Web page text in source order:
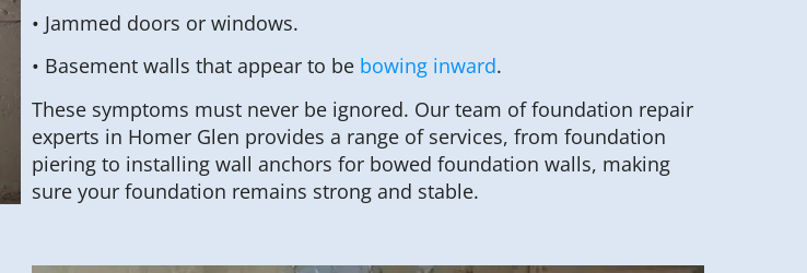
• Jammed doors or windows.
• Basement walls that appear to be bowing inward.
These symptoms must never be ignored. Our team of foundation repair
experts in Homer Glen provides a range of services, from foundation
piering to installing wall anchors for bowed foundation walls, making
sure your foundation remains strong and stable.